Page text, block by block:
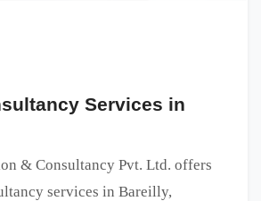
Services in
& Consultancy Pvt. Ltd. offers
services in Bareilly,